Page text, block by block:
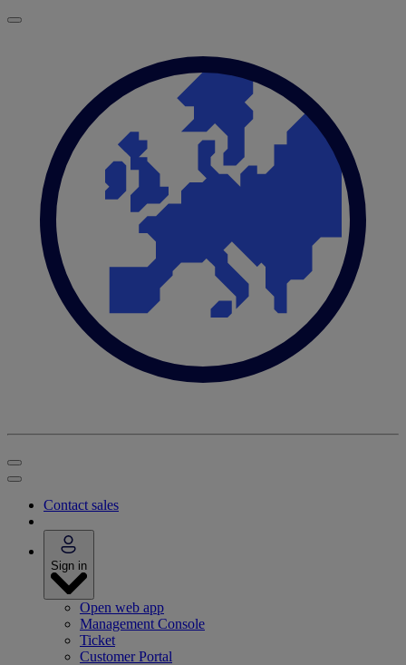
Contact sales
Sign in
Open web app
Management Console
Ticket
Customer Portal